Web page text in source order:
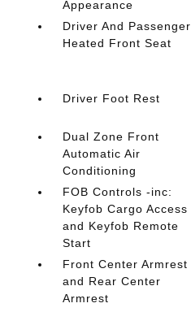
Appearance
Driver And Passenger
Heated Front Seat
Driver Foot Rest
Dual Zone Front
Automatic Air
Conditioning
FOB Controls -inc:
Keyfob Cargo Access
and Keyfob Remote
Start
Front Center Armrest
and Rear Center
Armrest